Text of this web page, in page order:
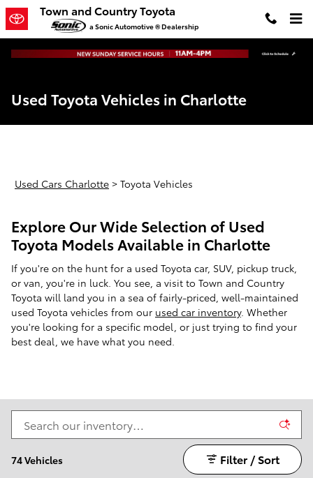
Skip to main content
Town and Country Toyota
a Sonic Automotive ® Dealership
Used Toyota Vehicles in Charlotte
Used Cars Charlotte > Toyota Vehicles
Explore Our Wide Selection of Used
Toyota Models Available in Charlotte
If you're on the hunt for a used Toyota car, SUV, pickup truck,
or van, you're in luck. You see, a visit to Town and Country
Toyota will land you in a sea of fairly-priced, well-maintained
used Toyota vehicles from our used car inventory. Whether
you're looking for a specific model, or just trying to find your
best deal, we have what you need.
74 Vehicles Filter / Sort